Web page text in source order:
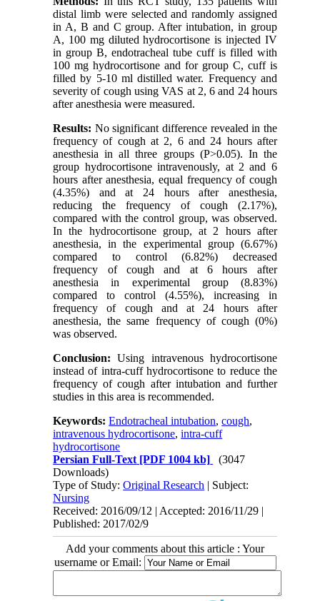
distal limb were selected and randomly assigned
in A, B and C group. After intubation, in group
A, 100 mg diluted hydrocortisone is injected IV
in group B, endotracheal tube cuff is filled with
100 mg hydrocortisone and for group C, cuff is
filled by 5-10 ml distilled water. Frequency and
severity of cough using VAS at 2, 6 and 24 hours
after anesthesia were measured.
Results: No significant difference revealed in the
frequency of cough at 2, 6 and 24 hours after
anesthesia in all three groups (P>0.05). In the
group hydrocortisone intravenously, at 2 and 6
hours after anesthesia, equal frequency of cough
(4.35%) and at 24 hours after anesthesia,
reducing the frequency of cough (2.17%),
compared with the control group, was observed.
In the hydrocortisone group, at 2 hours after
anesthesia, in the experimental group (6.67%)
compared to control (6.82%) decreased
frequency of cough and at 6 hours after
anesthesia in experimental group (8.83%)
compared to control (4.55%), increasing in
frequency of cough and at 24 hours after
anesthesia, the same frequency of cough (0%)
was observed.
Conclusion: Using intravenous hydrocortisone
instead of intra-cuff hydrocortisone to reduce the
frequency of cough after intubation and further
studies in this area is recommended.
Keywords:Endotracheal intubation,cough,
intravenous hydrocortisone,intra-cuff
hydrocortisone
Persian Full-Text [PDF 1004 kb]
(3047
Downloads)
Type of Study:Original Research | Subject:
Nursing
Received: 2016/09/12 | Accepted: 2016/11/29 |
Published: 2017/02/9
Add your comments about this article : Your
username or Email: